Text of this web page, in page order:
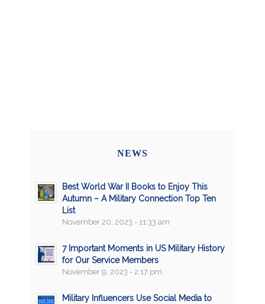
NEWS
Best World War II Books to Enjoy This
Autumn – A Military Connection Top Ten
List
November 20, 2023 - 11:33 am
7 Important Moments in US Military History
for Our Service Members
November 9, 2023 - 2:17 pm
Military Influencers Use Social Media to